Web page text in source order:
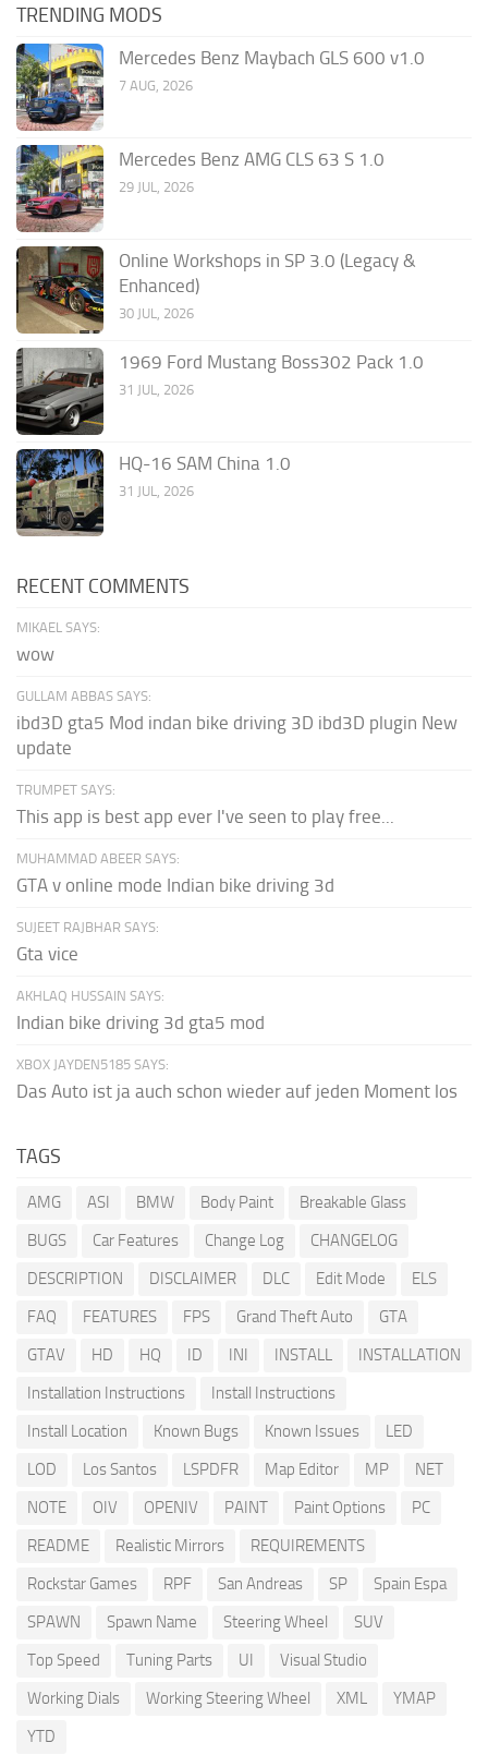
TRENDING MODS
Mercedes Benz Maybach GLS 600 v1.0
7 AUG, 2026
Mercedes Benz AMG CLS 63 S 1.0
29 JUL, 2026
Online Workshops in SP 3.0 (Legacy &
Enhanced)
30 JUL, 2026
1969 Ford Mustang Boss302 Pack 1.0
31 JUL, 2026
HQ-16 SAM China 1.0
31 JUL, 2026
RECENT COMMENTS
MIKAEL SAYS:
wow
GULLAM ABBAS SAYS:
ibd3D gta5 Mod indan bike driving 3D ibd3D plugin New
update
TRUMPET SAYS:
This app is best app ever I've seen to play free...
MUHAMMAD ABEER SAYS:
GTA v online mode Indian bike driving 3d
SUJEET RAJBHAR SAYS:
Gta vice
AKHLAQ HUSSAIN SAYS:
Indian bike driving 3d gta5 mod
XBOX JAYDEN5185 SAYS:
Das Auto ist ja auch schon wieder auf jeden Moment los
TAGS
AMG ASI BMW Body Paint
Breakable Glass
BUGS
Car Features Change Log
CHANGELOG
DESCRIPTION
DISCLAIMER DLC Edit Mode
ELS
FAQ
FEATURES FPS Grand Theft Auto
GTA
GTAV
HD HQ ID INI INSTALL
INSTALLATION
Installation Instructions
Install Instructions
Install Location
Known Bugs Known Issues
LED
LOD
Los Santos LSPDFR Map Editor MP
NET
NOTE
OIV OPENIV PAINT Paint Options
PC
README
Realistic Mirrors
REQUIREMENTS
Rockstar Games
RPF San Andreas SP
Spain Espa
SPAWN
Spawn Name Steering Wheel
SUV
Top Speed
Tuning Parts UI
Visual Studio
Working Dials
Working Steering Wheel XML
YMAP
YTD